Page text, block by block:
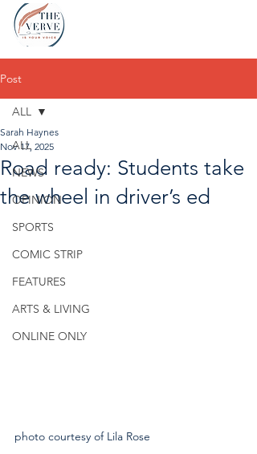
Post
ALL
NEWS
OPINION
SPORTS
COMIC STRIP
FEATURES
ARTS & LIVING
ONLINE ONLY
ALL
Road ready: Students take
the wheel in driver’s ed
Sarah Haynes
Nov 17, 2025
photo courtesy of Lila Rose